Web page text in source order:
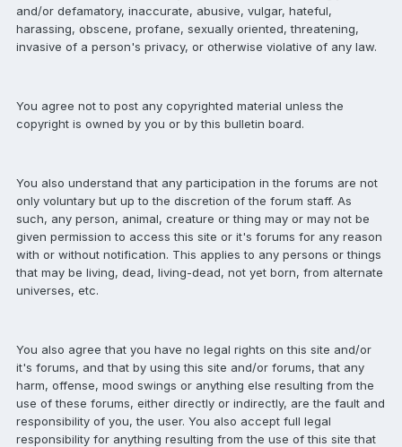
and/or defamatory, inaccurate, abusive, vulgar, hateful,
harassing, obscene, profane, sexually oriented, threatening,
invasive of a person's privacy, or otherwise violative of any law.
You agree not to post any copyrighted material unless the
copyright is owned by you or by this bulletin board.
You also understand that any participation in the forums are not
only voluntary but up to the discretion of the forum staff. As
such, any person, animal, creature or thing may or may not be
given permission to access this site or it's forums for any reason
with or without notification. This applies to any persons or things
that may be living, dead, living-dead, not yet born, from alternate
universes, etc.
You also agree that you have no legal rights on this site and/or
it's forums, and that by using this site and/or forums, that any
harm, offense, mood swings or anything else resulting from the
use of these forums, either directly or indirectly, are the fault and
responsibility of you, the user. You also accept full legal
responsibility for anything resulting from the use of this site that